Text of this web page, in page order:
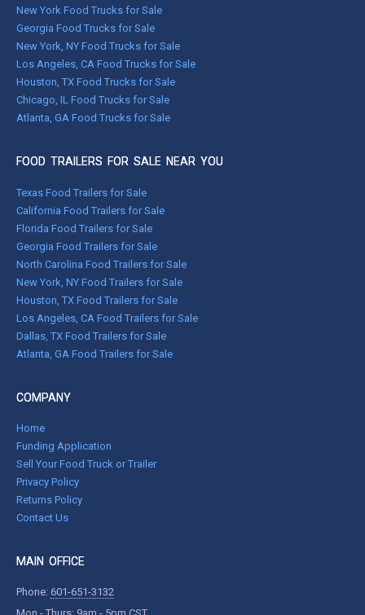
New York Food Trucks for Sale
Georgia Food Trucks for Sale
New York, NY Food Trucks for Sale
Los Angeles, CA Food Trucks for Sale
Houston, TX Food Trucks for Sale
Chicago, IL Food Trucks for Sale
Atlanta, GA Food Trucks for Sale
FOOD TRAILERS FOR SALE NEAR YOU
Texas Food Trailers for Sale
California Food Trailers for Sale
Florida Food Trailers for Sale
Georgia Food Trailers for Sale
North Carolina Food Trailers for Sale
New York, NY Food Trailers for Sale
Houston, TX Food Trailers for Sale
Los Angeles, CA Food Trailers for Sale
Dallas, TX Food Trailers for Sale
Atlanta, GA Food Trailers for Sale
COMPANY
Home
Funding Application
Sell Your Food Truck or Trailer
Privacy Policy
Returns Policy
Contact Us
MAIN OFFICE
Phone: 601-651-3132